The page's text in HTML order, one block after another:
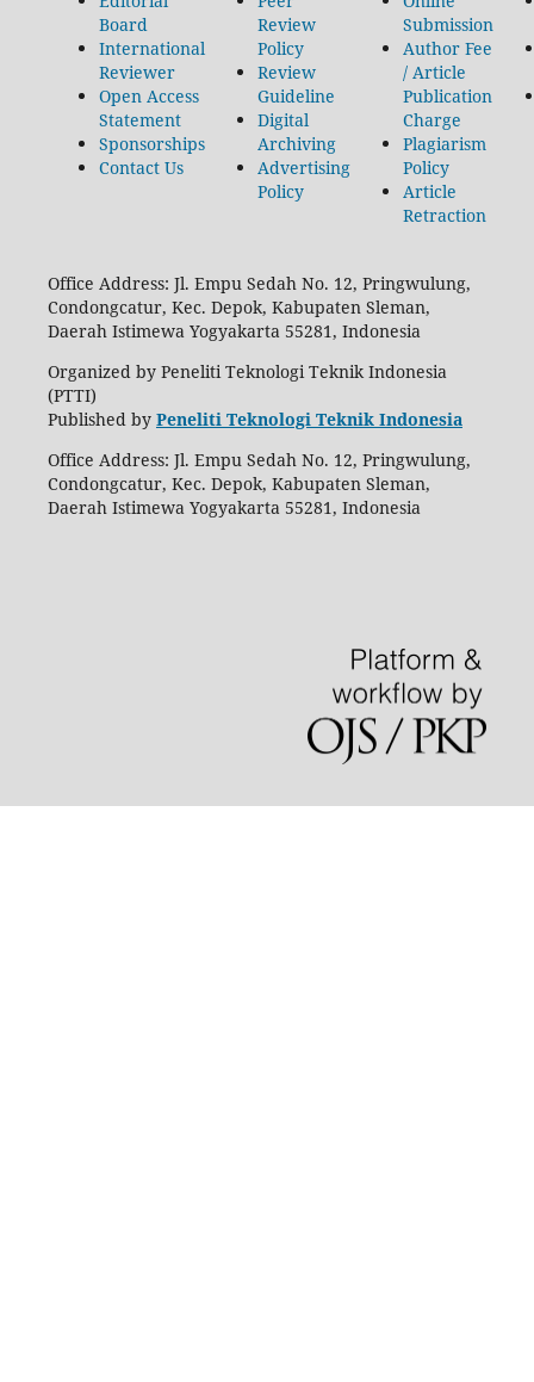
Board
International
Reviewer
Open Access
Statement
Sponsorships
Contact Us
Review
Policy
Review
Guideline
Digital
Archiving
Advertising
Policy
Submission
Author Fee
/ Article
Publication
Charge
Plagiarism
Policy
Article
Retraction
Office Address: Jl. Empu Sedah No. 12, Pringwulung,
Condongcatur, Kec. Depok, Kabupaten Sleman,
Daerah Istimewa Yogyakarta 55281, Indonesia
Organized by Peneliti Teknologi Teknik Indonesia
(PTTI)
Published by Peneliti Teknologi Teknik Indonesia
Office Address: Jl. Empu Sedah No. 12, Pringwulung,
Condongcatur, Kec. Depok, Kabupaten Sleman,
Daerah Istimewa Yogyakarta 55281, Indonesia